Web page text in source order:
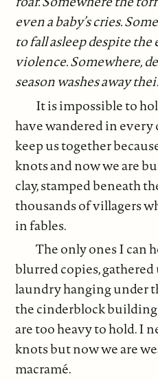
even a baby’s cries.
to fall asleep despite
violence. Somewhere,
season washes away
It is impossible to
have wandered in
keep us together
knots and now we are
clay, stamped beneath
thousands of villagers
in fables.
The only ones I can
blurred copies,
laundry hanging under
the cinderblock building
are too heavy to hold. I
knots but now we are
macramé.